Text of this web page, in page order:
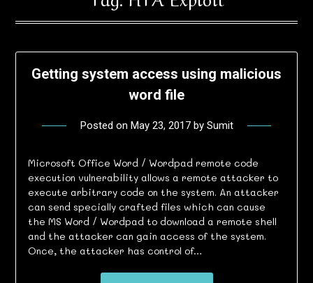
Getting system access using malicious
word file
Posted on May 23, 2017by Sumit
Microsoft Office Word / Wordpad remote code
execution vulnerability allows a remote attacker to
execute arbitrary code on the system. An attacker
can send specially crafted files which can cause
the MS Word / Wordpad to download a remote shell
and the attacker can gain access of the system.
Once, the attacker has control of…